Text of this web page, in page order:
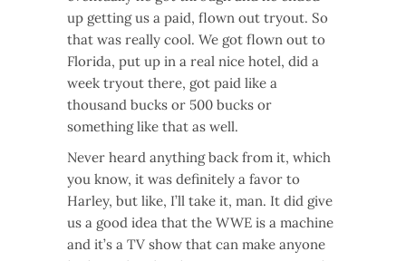
up getting us a paid, flown out tryout. So
that was really cool. We got flown out to
Florida, put up in a real nice hotel, did a
week tryout there, got paid like a
thousand bucks or 500 bucks or
something like that as well.
Never heard anything back from it, which
you know, it was definitely a favor to
Harley, but like, I’ll take it, man. It did give
us a good idea that the WWE is a machine
and it’s a TV show that can make anyone